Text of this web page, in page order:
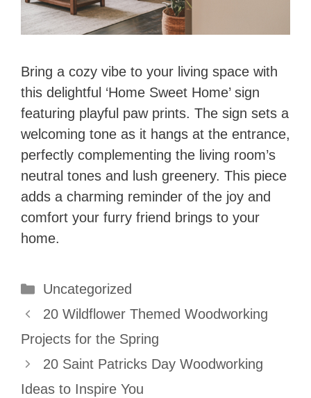
Bring a cozy vibe to your living space with
this delightful ‘Home Sweet Home’ sign
featuring playful paw prints. The sign sets a
welcoming tone as it hangs at the entrance,
perfectly complementing the living room’s
neutral tones and lush greenery. This piece
adds a charming reminder of the joy and
comfort your furry friend brings to your
home.
Categories
Uncategorized
20 Wildflower Themed Woodworking
Projects for the Spring
20 Saint Patricks Day Woodworking
Ideas to Inspire You